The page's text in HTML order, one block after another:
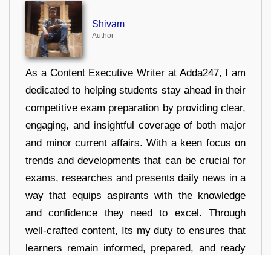
Shivam
Author
As a Content Executive Writer at Adda247, I am
dedicated to helping students stay ahead in their
competitive exam preparation by providing clear,
engaging, and insightful coverage of both major
and minor current affairs. With a keen focus on
trends and developments that can be crucial for
exams, researches and presents daily news in a
way that equips aspirants with the knowledge
and confidence they need to excel. Through
well-crafted content, Its my duty to ensures that
learners remain informed, prepared, and ready